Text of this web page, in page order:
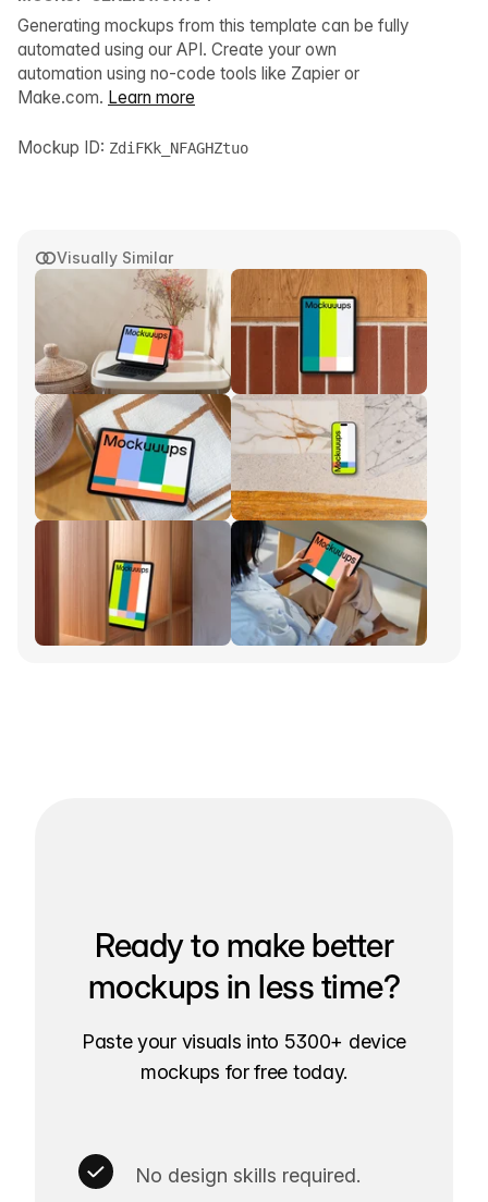
Visually Similar
Generating mockups from this template can be fully
automated using our API. Create your own
automation using no-code tools like Zapier or
Make.com. Learn more
Mockup ID: ZdiFKk_NFAGHZtuo
Ready to make better
mockups in less time?
Paste your visuals into 5300+ device
mockups for free today.
No design skills required.